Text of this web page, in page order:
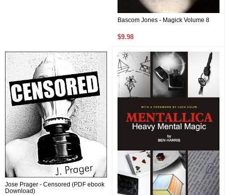
Bascom Jones - Magick Volume 8
$9.98
Jose Prager - Censored (PDF ebook
Download)